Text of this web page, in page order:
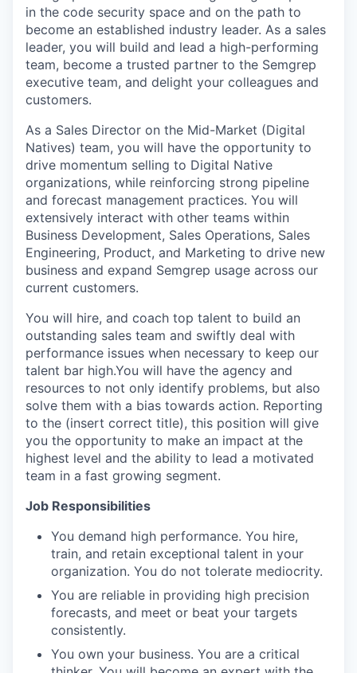
in the code security space and on the path to
become an established industry leader. As a sales
leader, you will build and lead a high-performing
team, become a trusted partner to the Semgrep
executive team, and delight your colleagues and
customers.
As a Sales Director on the Mid-Market (Digital
Natives) team, you will have the opportunity to
drive momentum selling to Digital Native
organizations, while reinforcing strong pipeline
and forecast management practices. You will
extensively interact with other teams within
Business Development, Sales Operations, Sales
Engineering, Product, and Marketing to drive new
business and expand Semgrep usage across our
current customers.
You will hire, and coach top talent to build an
outstanding sales team and swiftly deal with
performance issues when necessary to keep our
talent bar high.You will have the agency and
resources to not only identify problems, but also
solve them with a bias towards action. Reporting
to the (insert correct title), this position will give
you the opportunity to make an impact at the
highest level and the ability to lead a motivated
team in a fast growing segment.
Job Responsibilities
You demand high performance. You hire,
train, and retain exceptional talent in your
organization. You do not tolerate mediocrity.
You are reliable in providing high precision
forecasts, and meet or beat your targets
consistently.
You own your business. You are a critical